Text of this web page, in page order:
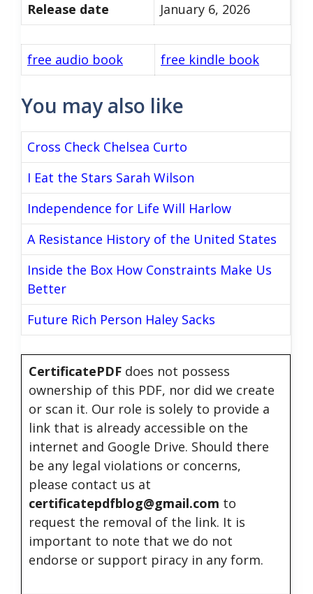
Release date
January 6, 2026
free audio book free kindle book
You may also like
Cross Check Chelsea Curto
I Eat the Stars Sarah Wilson
Independence for Life Will Harlow
A Resistance History of the United States
Inside the Box How Constraints Make Us
Better
Future Rich Person Haley Sacks
CertificatePDF does not possess
ownership of this PDF, nor did we create
or scan it. Our role is solely to provide a
link that is already accessible on the
internet and Google Drive. Should there
be any legal violations or concerns,
please contact us at
certificatepdfblog@gmail.com to
request the removal of the link. It is
important to note that we do not
endorse or support piracy in any form.